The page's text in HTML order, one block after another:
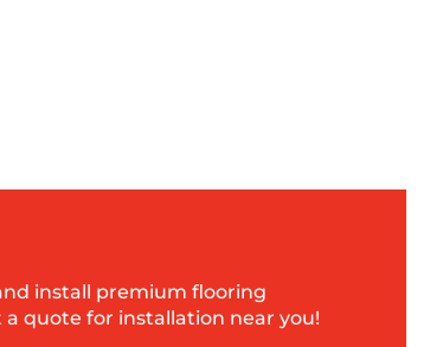
install premium flooring
quote for installation near you!